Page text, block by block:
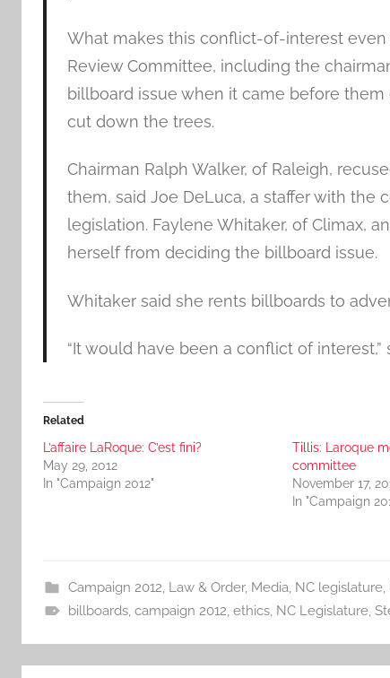
What makes this conflict-of-interest
Review Committee, including the
billboard issue when it came before
cut down the trees.
Chairman Ralph Walker, of Raleigh,
them, said Joe DeLuca, a staffer with
legislation. Faylene Whitaker, of Climax,
herself from deciding the billboard issue.
Whitaker said she rents billboards to
“It would have been a conflict of interest,”
Related
L’affaire LaRoque: C’est fini?
May 29, 2012
In "Campaign 2012"
Tillis: Laroque
committee
November 17,
In "Campaign
Campaign 2012, Law & Order, Media, NC legislature,
billboards, campaign 2012, ethics, NC Legislature,